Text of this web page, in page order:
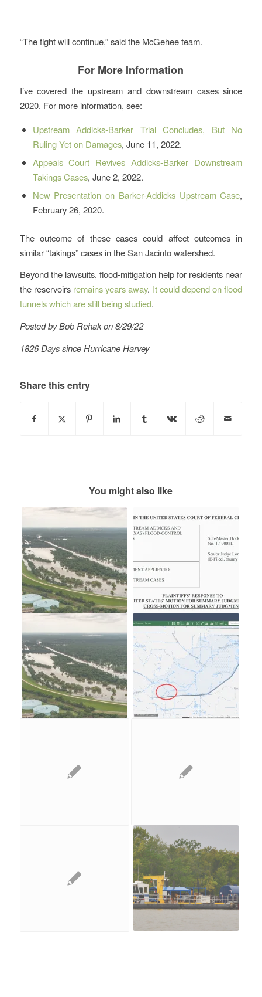
“The fight will continue,” said the McGehee team.
For More Information
I’ve covered the upstream and downstream cases since
2020. For more information, see:
Upstream Addicks-Barker Trial Concludes, But No
Ruling Yet on Damages, June 11, 2022.
Appeals Court Revives Addicks-Barker Downstream
Takings Cases, June 2, 2022.
New Presentation on Barker-Addicks Upstream Case,
February 26, 2020.
The outcome of these cases could affect outcomes in
similar “takings” cases in the San Jacinto watershed.
Beyond the lawsuits, flood-mitigation help for residents near
the reservoirs remains years away. It could depend on flood
tunnels which are still being studied.
Posted by Bob Rehak on 8/29/22
1826 Days since Hurricane Harvey
Share this entry
You might also like